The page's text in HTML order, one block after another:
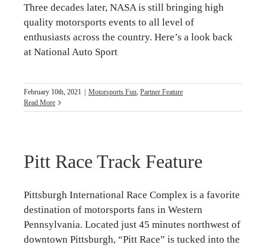
Three decades later, NASA is still bringing high
quality motorsports events to all level of
enthusiasts across the country. Here’s a look back
at National Auto Sport
February 10th, 2021 Motorsports Fun, Partner Feature
Read More
Pitt Race Track Feature
Pittsburgh International Race Complex is a favorite
destination of motorsports fans in Western
Pennsylvania. Located just 45 minutes northwest of
downtown Pittsburgh, “Pitt Race” is tucked into the